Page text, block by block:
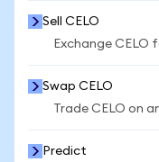
Sell CELO
Exchange CELO
Swap CELO
Trade CELO on
Predict